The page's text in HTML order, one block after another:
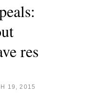
res
19, 2015